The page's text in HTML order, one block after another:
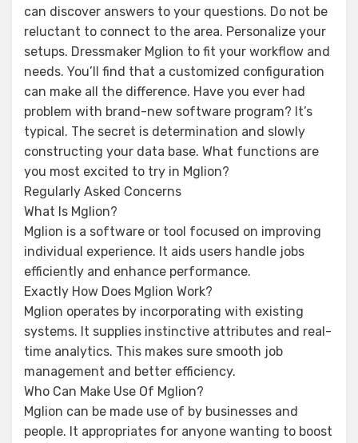
can discover answers to your questions. Do not be
reluctant to connect to the area. Personalize your
setups. Dressmaker Mglion to fit your workflow and
needs. You’ll find that a customized configuration
can make all the difference. Have you ever had
problem with brand-new software program? It’s
typical. The secret is determination and slowly
constructing your data base. What functions are
you most excited to try in Mglion?
Regularly Asked Concerns
What Is Mglion?
Mglion is a software or tool focused on improving
individual experience. It aids users handle jobs
efficiently and enhance performance.
Exactly How Does Mglion Work?
Mglion operates by incorporating with existing
systems. It supplies instinctive attributes and real-
time analytics. This makes sure smooth job
management and better efficiency.
Who Can Make Use Of Mglion?
Mglion can be made use of by businesses and
people. It appropriates for anyone wanting to boost